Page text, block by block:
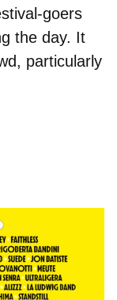
goers
the day. It
particularly